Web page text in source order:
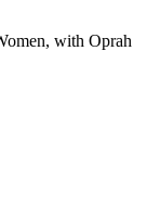
with Oprah